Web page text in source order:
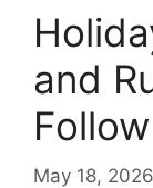
and
Follow
May 18, 2026